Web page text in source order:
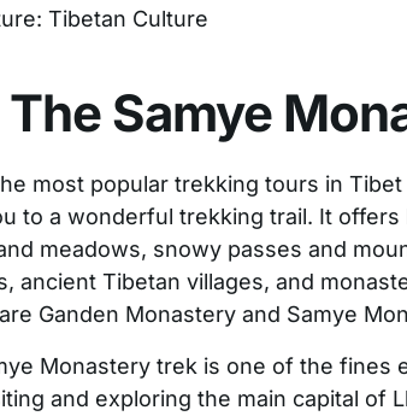
Tibetan Culture
The Samye
most popular trekking tours in Tibet
to a wonderful trekking trail. It
meadows, snowy passes and
ancient Tibetan villages, and
Ganden Monastery and Samye
Monastery trek is one of the fines
and exploring the main capital of